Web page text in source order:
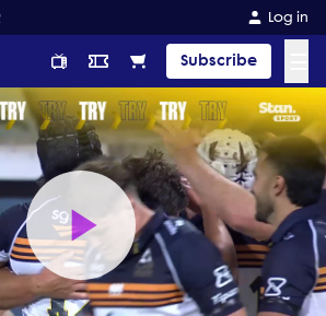
Log in
Subscribe
Play